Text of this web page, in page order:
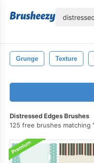
Grunge Texture
Distressed Edges Brushes
125 free brushes matching